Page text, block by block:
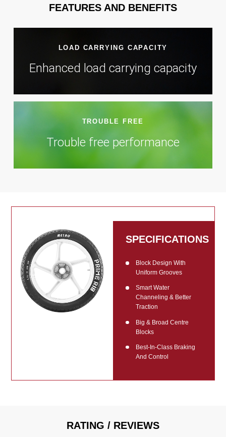
FEATURES AND BENEFITS
LOAD CARRYING CAPACITY
Enhanced load carrying capacity
TROUBLE FREE
Trouble free performance
SPECIFICATIONS
Block Design With
Uniform Grooves
Smart Water
Channeling & Better
Traction
Big & Broad Centre
Blocks
Best-In-Class Braking
And Control
RATING / REVIEWS